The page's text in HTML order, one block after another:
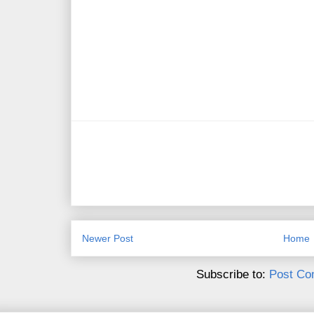
Newer Post Home
Subscribe to: Post